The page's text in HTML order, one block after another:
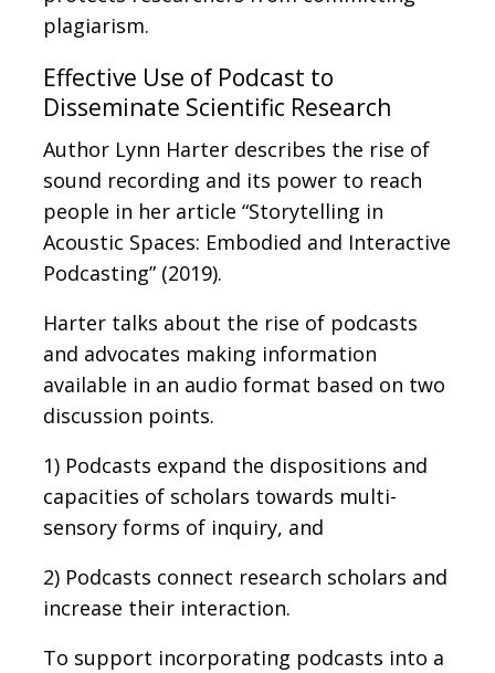
plagiarism.
Effective Use of Podcast to
Disseminate Scientific Research
Author Lynn Harter describes the rise of
sound recording and its power to reach
people in her article “Storytelling in
Acoustic Spaces: Embodied and Interactive
Podcasting” (2019).
Harter talks about the rise of podcasts
and advocates making information
available in an audio format based on two
discussion points.
1) Podcasts expand the dispositions and
capacities of scholars towards multi-
sensory forms of inquiry, and
2) Podcasts connect research scholars and
increase their interaction.
To support incorporating podcasts into a